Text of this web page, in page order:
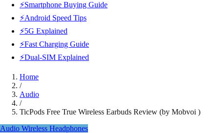
⚡Smartphone Buying Guide
⚡Android Speed Tips
⚡5G Explained
⚡Fast Charging Guide
⚡Dual-SIM Explained
Home
/
Audio
/
TicPods Free True Wireless Earbuds Review (by Mobvoi )
Audio Wireless Headphones